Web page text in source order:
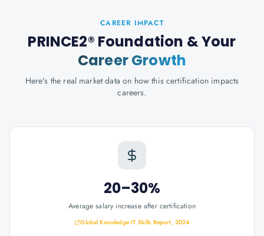
CAREER IMPACT
PRINCE2® Foundation & Your
Career Growth
Here's the real market data on how this certification impacts
careers.
20–30%
Average salary increase after certification
Global Knowledge IT Skills Report, 2024